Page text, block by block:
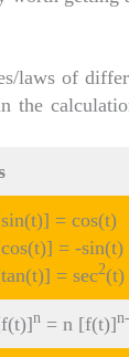
laws of
the
= cos(t)
= -sin(t)
= sec2(t)
n = n [f(t)]